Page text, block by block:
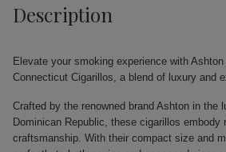
Description
Elevate your smoking experience with
Connecticut Cigarillos, a blend of luxury and
Crafted by the renowned brand Ashton in the
Dominican Republic, these cigarillos embody
craftsmanship. With their compact size and